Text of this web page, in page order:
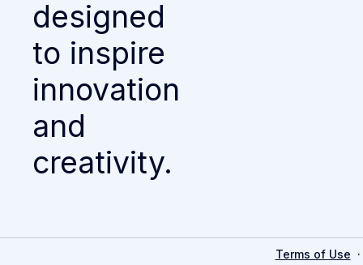
designed
to inspire
innovation
and
creativity.
Terms of Use